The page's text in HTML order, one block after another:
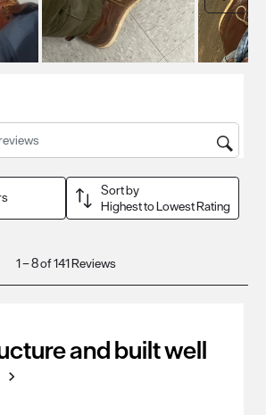
search region
Sort by
Highest to Lowest Rating
1–8 of 141Reviews
and built well